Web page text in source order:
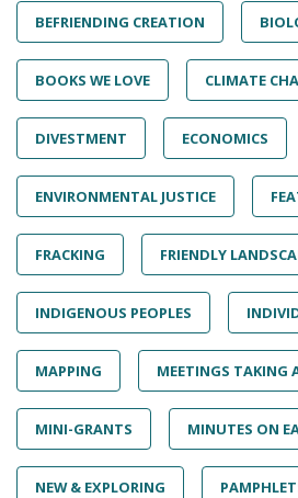
BEFRIENDING CREATION
BOOKS WE LOVE CLIMATE
DIVESTMENT ECONOMICS
ENVIRONMENTAL JUSTICE
FRACKING FRIENDLY
INDIGENOUS PEOPLES
MAPPING MEETINGS TAKING
MINI-GRANTS MINUTES ON
NEW & EXPLORING